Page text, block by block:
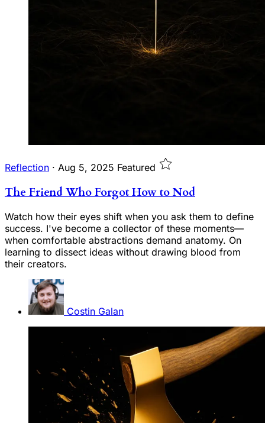
Reflection · Aug 5, 2025 Featured
The Friend Who Forgot How to Nod
Watch how their eyes shift when you ask them to define
success. I've become a collector of these moments—
when comfortable abstractions demand anatomy. On
learning to dissect ideas without drawing blood from
their creators.
Costin Galan